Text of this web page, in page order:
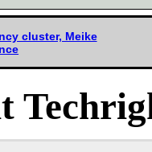
cluster, Meike